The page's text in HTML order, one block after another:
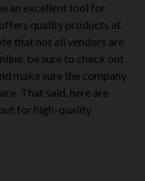
an excellent tool for
quality products at
that not all vendors are
be sure to check out
make sure the company
That said, here are
for high-quality